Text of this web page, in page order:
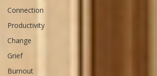
Connection
Productivity
Change
Grief
Burnout